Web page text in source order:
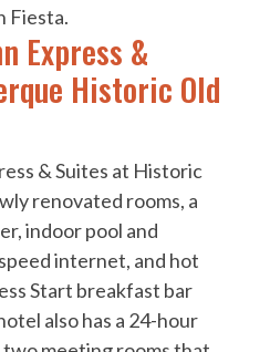
Fiesta.
Express &
Historic Old
& Suites at Historic
renovated rooms, a
indoor pool and
internet, and hot
Start breakfast bar
also has a 24-hour